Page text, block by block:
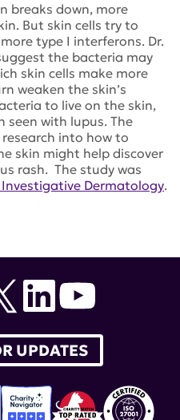
breaks down, more
But skin cells try to
type I interferons. Dr.
the bacteria may
skin cells make more
weaken the skin’s
to live on the skin,
seen with lupus. The
into how to
skin might help discover
rash. The study was
Dermatology.
UPDATES